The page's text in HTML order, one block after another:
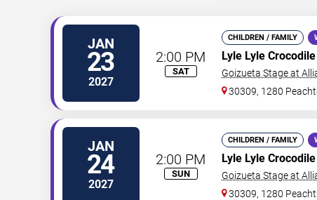
JAN
23
2027
2:00 PM
SAT
CHILDREN / FAMILY
Lyle Lyle Crocodile
Goizueta Stage at
30309, 1280
JAN
24
2027
2:00 PM
SUN
CHILDREN / FAMILY
Lyle Lyle Crocodile
Goizueta Stage at
30309, 1280